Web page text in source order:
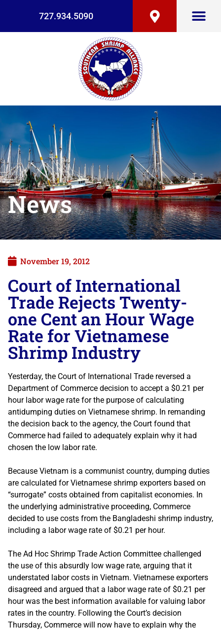
727.934.5090
News
November 19, 2012
Court of International
Trade Rejects Twenty-
one Cent an Hour Wage
Rate for Vietnamese
Shrimp Industry
Yesterday, the Court of International Trade reversed a
Department of Commerce decision to accept a $0.21 per
hour labor wage rate for the purpose of calculating
antidumping duties on Vietnamese shrimp. In remanding
the decision back to the agency, the Court found that
Commerce had failed to adequately explain why it had
chosen the low labor rate.
Because Vietnam is a communist country, dumping duties
are calculated for Vietnamese shrimp exporters based on
“surrogate” costs obtained from capitalist economies. In
the underlying administrative proceeding, Commerce
decided to use costs from the Bangladeshi shrimp industry,
including a labor wage rate of $0.21 per hour.
The Ad Hoc Shrimp Trade Action Committee challenged
the use of this absurdly low wage rate, arguing that it
understated labor costs in Vietnam. Vietnamese exporters
disagreed and argued that a labor wage rate of $0.21 per
hour was the best information available for valuing labor
rates in the country. Following the Court’s decision
Thursday, Commerce will now have to explain why the